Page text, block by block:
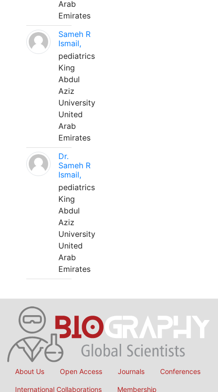
Arab
Emirates
Sameh R
Ismail,
pediatrics
King
Abdul
Aziz
University
United
Arab
Emirates
Dr.
Sameh R
Ismail,
pediatrics
King
Abdul
Aziz
University
United
Arab
Emirates
About Us Open Access Journals Conferences
International Collaborations Membership